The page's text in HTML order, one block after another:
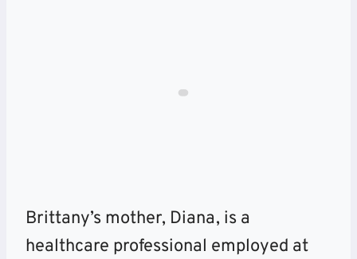
Brittany’s mother, Diana, is a
healthcare professional employed at